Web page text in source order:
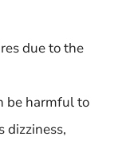
due to the
be harmful to
dizziness,